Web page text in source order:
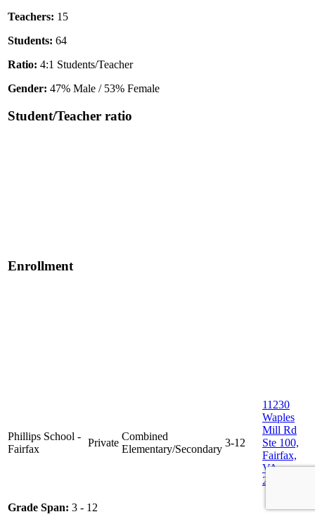
Teachers: 15
Students: 64
Ratio: 4:1 Students/Teacher
Gender: 47% Male / 53% Female
Student/Teacher ratio
Enrollment
Phillips School -
Fairfax
Private
Combined
Elementary/Secondary
3-12
11230
Waples
Mill Rd
Ste 100,
Fairfax,
VA
22030
Grade Span: 3 - 12